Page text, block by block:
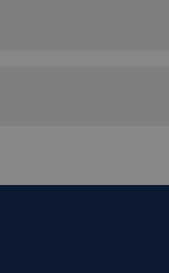
Plastic/Paper/